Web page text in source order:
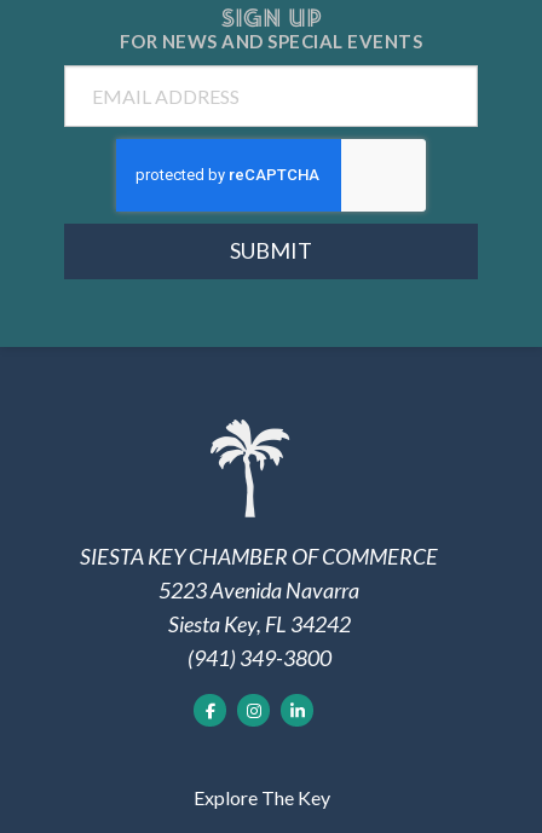
SIGN UP
FOR NEWS ANDSPECIAL EVENTS
SUBMIT
SIESTA KEY CHAMBER OF COMMERCE
5223 Avenida Navarra
Siesta Key, FL 34242
(941) 349-3800
Explore The Key